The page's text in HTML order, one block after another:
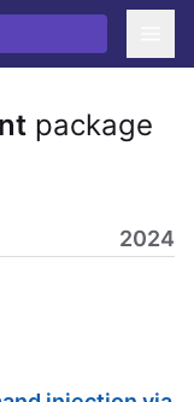
package
2024